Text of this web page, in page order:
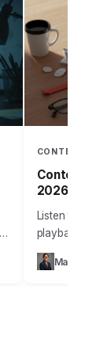
CONTENT
Content
2026
Listen to
playback
digital
more like a
Maya